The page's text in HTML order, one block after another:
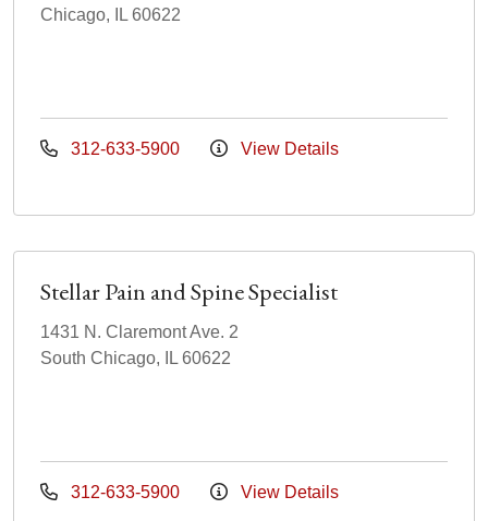
Chicago, IL 60622
312-633-5900 View Details
Stellar Pain and Spine Specialist
1431 N. Claremont Ave. 2
South Chicago, IL 60622
312-633-5900 View Details